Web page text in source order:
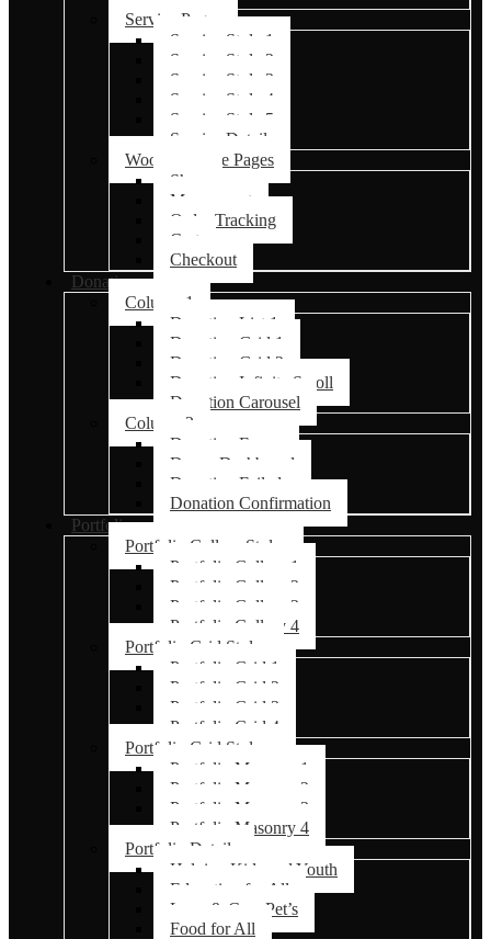
Service Pages
Service Style 1
Service Style 2
Service Style 3
Service Style 4
Service Style 5
Service Details
Woocommerce Pages
Shop
My account
Order Tracking
Cart
Checkout
Donations
Column 1
Donation List 1
Donation Grid 1
Donation Grid 2
Donation Infinite Scroll
Donation Carousel
Column 2
Donation Forms
Donor Dashboard
Donation Failed
Donation Confirmation
Portfolio
Portfolio Gallery Styles
Portfolio Gallery 1
Portfolio Gallery 2
Portfolio Gallery 3
Portfolio Gallery 4
Portfolio Grid Styles
Portfolio Grid 1
Portfolio Grid 2
Portfolio Grid 3
Portfolio Grid 4
Portfolio Grid Styles
Portfolio Masonry 1
Portfolio Masonry 2
Portfolio Masonry 3
Portfolio Masonry 4
Portfolio Details
Helping Kids and Youth
Education for All
Love & Care Pet’s
Food for All